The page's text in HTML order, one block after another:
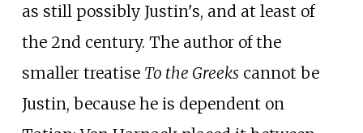
as still possibly Justin's, and at least of
the 2nd century. The author of the
smaller treatise To the Greekscannot be
Justin, because he is dependent on